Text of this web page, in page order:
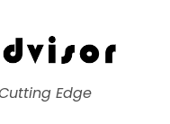
Advisor
Edge